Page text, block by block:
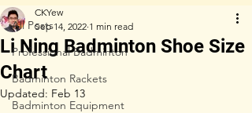
All Posts
Professional Badminton
Badminton Rackets
Badminton Equipment
Li Ning Badminton Shoe Size
Chart
CKYew
Sep 14, 2022 1 min read
Updated: Feb 13